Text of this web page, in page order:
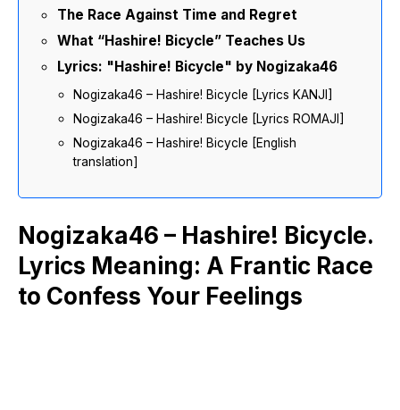
The Race Against Time and Regret
What “Hashire! Bicycle” Teaches Us
Lyrics: "Hashire! Bicycle" by Nogizaka46
Nogizaka46 – Hashire! Bicycle [Lyrics KANJI]
Nogizaka46 – Hashire! Bicycle [Lyrics ROMAJI]
Nogizaka46 – Hashire! Bicycle [English
translation]
Nogizaka46 – Hashire! Bicycle.
Lyrics Meaning: A Frantic Race
to Confess Your Feelings